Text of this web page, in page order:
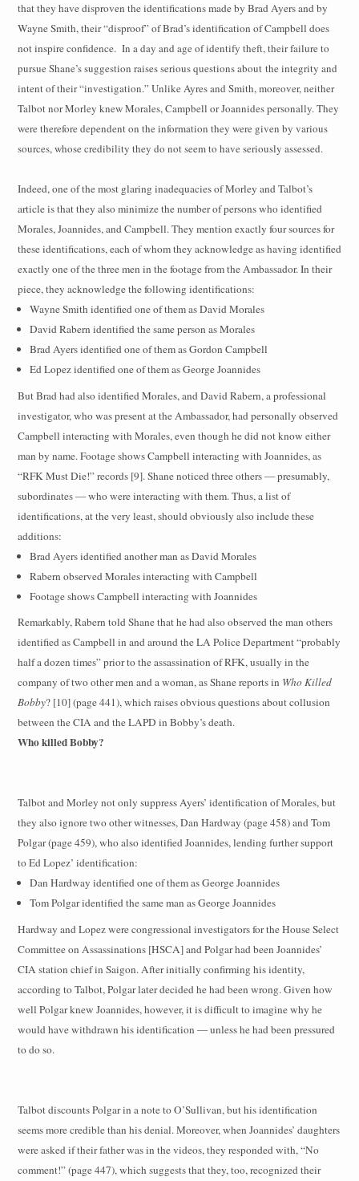
that they have disproven the identifications made by Brad Ayers and by
Wayne Smith, their “disproof” of Brad’s identification of Campbell does
not inspire confidence. In a day and age of identify theft, their failure to
pursue Shane’s suggestion raises serious questions about the integrity and
intent of their “investigation.” Unlike Ayres and Smith, moreover, neither
Talbot nor Morley knew Morales, Campbell or Joannides personally. They
were therefore dependent on the information they were given by various
sources, whose credibility they do not seem to have seriously assessed.
Indeed, one of the most glaring inadequacies of Morley and Talbot’s
article is that they also minimize the number of persons who identified
Morales, Joannides, and Campbell. They mention exactly four sources for
these identifications, each of whom they acknowledge as having identified
exactly one of the three men in the footage from the Ambassador. In their
piece, they acknowledge the following identifications:
Wayne Smith identified one of them as David Morales
David Rabern identified the same person as Morales
Brad Ayers identified one of them as Gordon Campbell
Ed Lopez identified one of them as George Joannides
But Brad had also identified Morales, and David Rabern, a professional
investigator, who was present at the Ambassador, had personally observed
Campbell interacting with Morales, even though he did not know either
man by name. Footage shows Campbell interacting with Joannides, as
“RFK Must Die!” records [9]. Shane noticed three others — presumably,
subordinates — who were interacting with them. Thus, a list of
identifications, at the very least, should obviously also include these
additions:
Brad Ayers identified another man as David Morales
Rabern observed Morales interacting with Campbell
Footage shows Campbell interacting with Joannides
Remarkably, Rabern told Shane that he had also observed the man others
identified as Campbell in and around the LA Police Department “probably
half a dozen times” prior to the assassination of RFK, usually in the
company of two other men and a woman, as Shane reports in Who Killed
Bobby? [10] (page 441), which raises obvious questions about collusion
between the CIA and the LAPD in Bobby’s death.
Who killed Bobby?
Talbot and Morley not only suppress Ayers’ identification of Morales, but
they also ignore two other witnesses, Dan Hardway (page 458) and Tom
Polgar (page 459), who also identified Joannides, lending further support
to Ed Lopez’ identification:
Dan Hardway identified one of them as George Joannides
Tom Polgar identified the same man as George Joannides
Hardway and Lopez were congressional investigators for the House Select
Committee on Assassinations [HSCA] and Polgar had been Joannides’
CIA station chief in Saigon. After initially confirming his identity,
according to Talbot, Polgar later decided he had been wrong. Given how
well Polgar knew Joannides, however, it is difficult to imagine why he
would have withdrawn his identification — unless he had been pressured
to do so.
Talbot discounts Polgar in a note to O’Sullivan, but his identification
seems more credible than his denial. Moreover, when Joannides’ daughters
were asked if their father was in the videos, they responded with, “No
comment!” (page 447), which suggests that they, too, recognized their